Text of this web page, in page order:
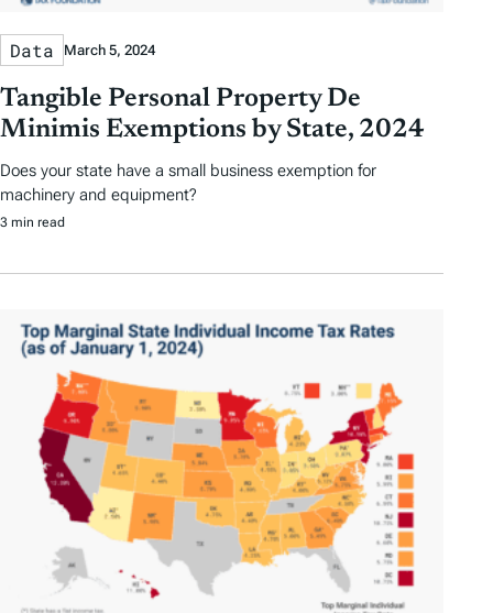
Data March 5, 2024
Tangible Personal Property De
Minimis Exemptions by State, 2024
Does your state have a small business exemption for
machinery and equipment?
3 min read